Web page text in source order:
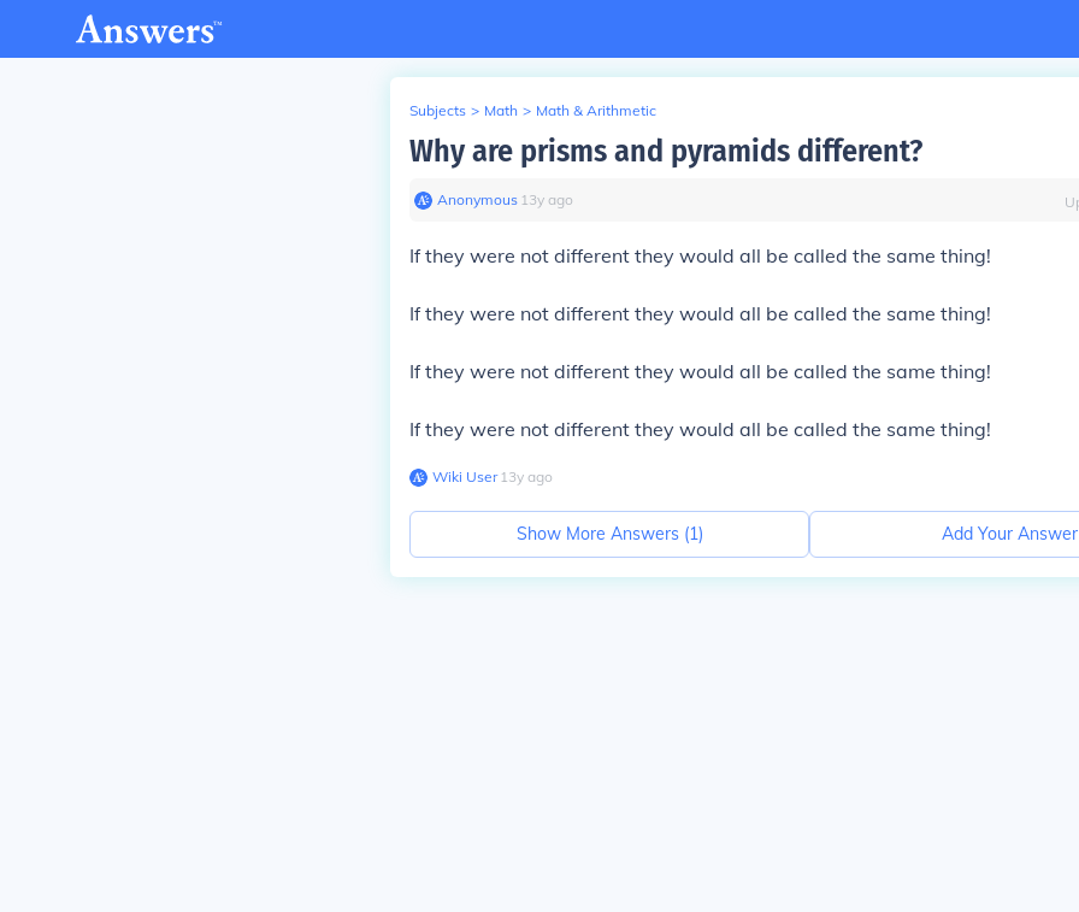
Subjects > Math > Math & Arithmetic
Why are prisms and pyramids different?
Anonymous∙ 13y ago
If they were not different they would all be called the same thing!
If they were not different they would all be called the same thing!
If they were not different they would all be called the same thing!
If they were not different they would all be called the same thing!
Wiki User∙13y ago
Show More Answers (1) Add Your Answer